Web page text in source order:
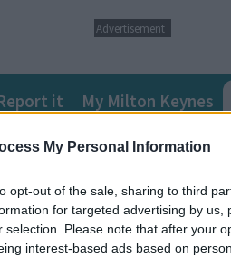
My Personal Information
opt-out of the sale, sharing to third
for targeted advertising by
selection. Please note that after your
interest-based ads based on
Advertisement
it My Milton Keynes